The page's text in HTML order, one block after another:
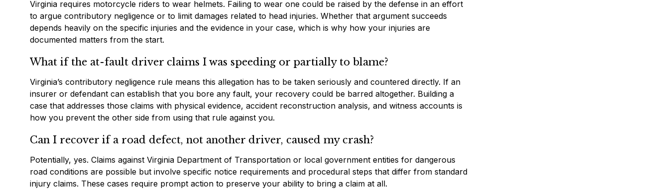
Virginia requires motorcycle riders to wear helmets. Failing to wear one could be raised by the defense in an effort
to argue contributory negligence or to limit damages related to head injuries. Whether that argument succeeds
depends heavily on the specific injuries and the evidence in your case, which is why how your injuries are
documented matters from the start.
What if the at-fault driver claims I was speeding or partially to blame?
Virginia’s contributory negligence rule means this allegation has to be taken seriously and countered directly. If an
insurer or defendant can establish that you bore any fault, your recovery could be barred altogether. Building a
case that addresses those claims with physical evidence, accident reconstruction analysis, and witness accounts is
how you prevent the other side from using that rule against you.
Can I recover if a road defect, not another driver, caused my crash?
Potentially, yes. Claims against Virginia Department of Transportation or local government entities for dangerous
road conditions are possible but involve specific notice requirements and procedural steps that differ from standard
injury claims. These cases require prompt action to preserve your ability to bring a claim at all.